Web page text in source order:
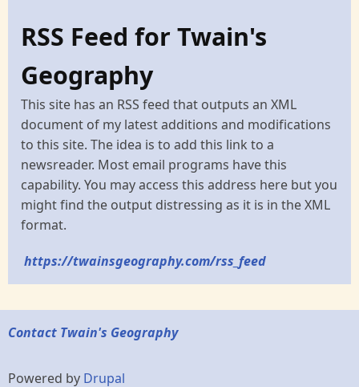
RSS Feed for Twain's
Geography
This site has an RSS feed that outputs an XML
document of my latest additions and modifications
to this site. The idea is to add this link to a
newsreader. Most email programs have this
capability. You may access this address here but you
might find the output distressing as it is in the XML
format.
https://twainsgeography.com/rss_feed
Contact Twain's Geography
Powered by Drupal